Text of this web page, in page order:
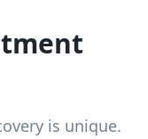
is unique.